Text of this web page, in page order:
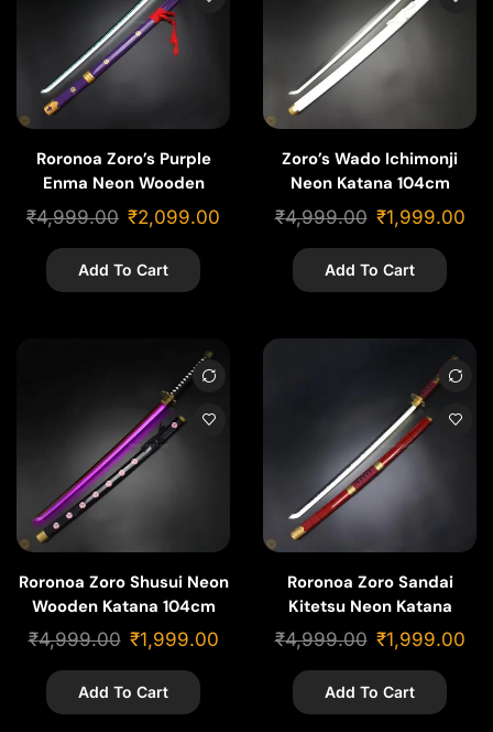
Roronoa Zoro’s Purple
Enma Neon Wooden
Katana 104cm
₹4,999.00 ₹2,099.00
Add To Cart
Zoro’s Wado Ichimonji
Neon Katana 104cm
₹4,999.00 ₹1,999.00
Add To Cart
Roronoa Zoro Shusui Neon
Wooden Katana 104cm
₹4,999.00 ₹1,999.00
Add To Cart
Roronoa Zoro Sandai
Kitetsu Neon Katana
104cm | Cosplay Piece
₹4,999.00 ₹1,999.00
Add To Cart